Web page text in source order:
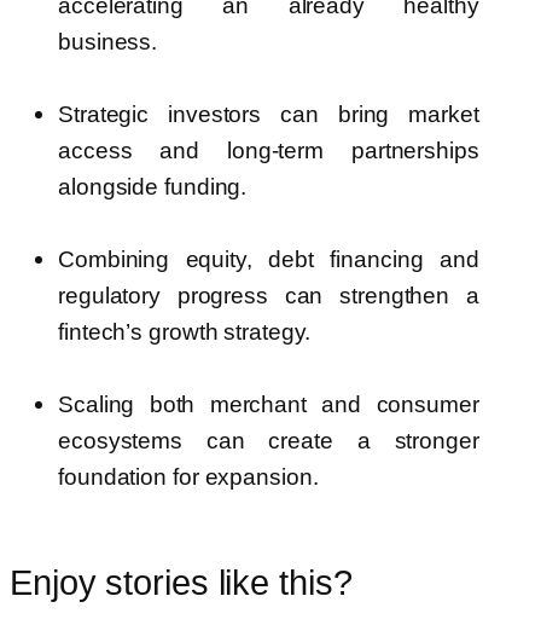
business.
Strategic investors can bring market
access and long-term partnerships
alongside funding.
Combining equity, debt financing and
regulatory progress can strengthen a
fintech’s growth strategy.
Scaling both merchant and consumer
ecosystems can create a stronger
foundation for expansion.
Enjoy stories like this?